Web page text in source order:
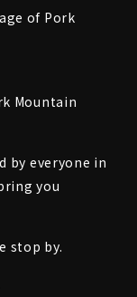
of Pork
Mountain
by everyone in
you
stop by.